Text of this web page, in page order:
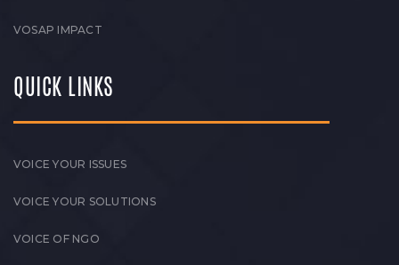
VOSAP IMPACT
QUICK LINKS
VOICE YOUR ISSUES
VOICE YOUR SOLUTIONS
VOICE OF NGO